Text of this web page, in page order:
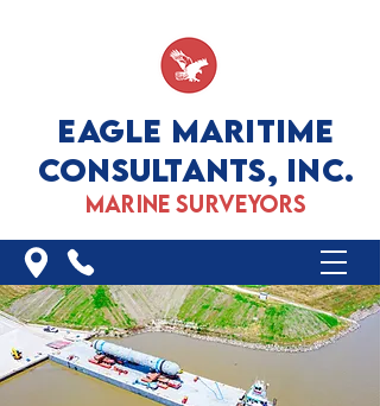
EAGLE MARITIME
CONSULTANTS, INC.
marine surveyors